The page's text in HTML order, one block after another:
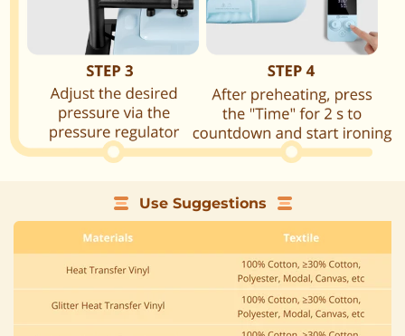
Use Suggestions